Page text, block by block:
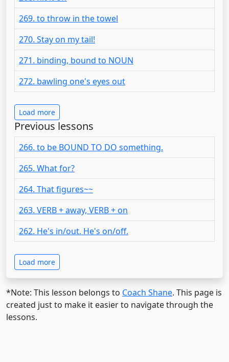
269. to throw in the towel
270. Stay on my tail!
271. binding, bound to NOUN
272. bawling one's eyes out
Load more
Previous lessons
266. to be BOUND TO DO something.
265. What for?
264. That figures~~
263. VERB + away, VERB + on
262. He's in/out. He's on/off.
Load more
*Note: This lesson belongs to Coach Shane. This page is
created just to make it easier to navigate through the
lessons.